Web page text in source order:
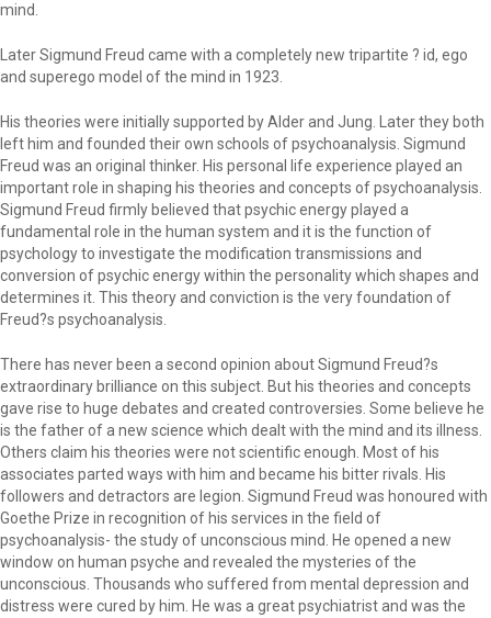
mind.
Later Sigmund Freud came with a completely new tripartite ? id, ego
and superego model of the mind in 1923.
His theories were initially supported by Alder and Jung. Later they both
left him and founded their own schools of psychoanalysis. Sigmund
Freud was an original thinker. His personal life experience played an
important role in shaping his theories and concepts of psychoanalysis.
Sigmund Freud firmly believed that psychic energy played a
fundamental role in the human system and it is the function of
psychology to investigate the modification transmissions and
conversion of psychic energy within the personality which shapes and
determines it. This theory and conviction is the very foundation of
Freud?s psychoanalysis.
There has never been a second opinion about Sigmund Freud?s
extraordinary brilliance on this subject. But his theories and concepts
gave rise to huge debates and created controversies. Some believe he
is the father of a new science which dealt with the mind and its illness.
Others claim his theories were not scientific enough. Most of his
associates parted ways with him and became his bitter rivals. His
followers and detractors are legion. Sigmund Freud was honoured with
Goethe Prize in recognition of his services in the field of
psychoanalysis- the study of unconscious mind. He opened a new
window on human psyche and revealed the mysteries of the
unconscious. Thousands who suffered from mental depression and
distress were cured by him. He was a great psychiatrist and was the